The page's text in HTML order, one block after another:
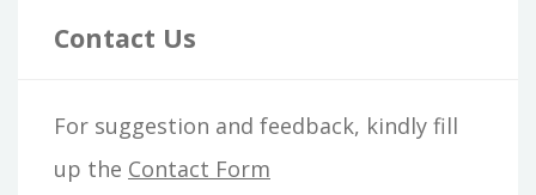
Contact Us
For suggestion and feedback, kindly fill
up the Contact Form